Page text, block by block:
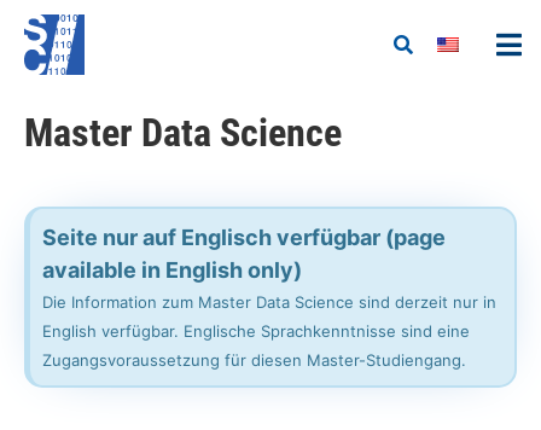
Master Data Science​
Seite nur auf Englisch verfügbar (page
available in English only)
Die Information zum Master Data Science sind derzeit nur in
English verfügbar. Englische Sprachkenntnisse sind eine
Zugangsvoraussetzung für diesen Master-Studiengang.